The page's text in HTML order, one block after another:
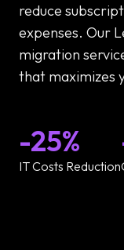
reduce
expenses. Our
migration
that maximizes
-25%
IT Costs Reduction